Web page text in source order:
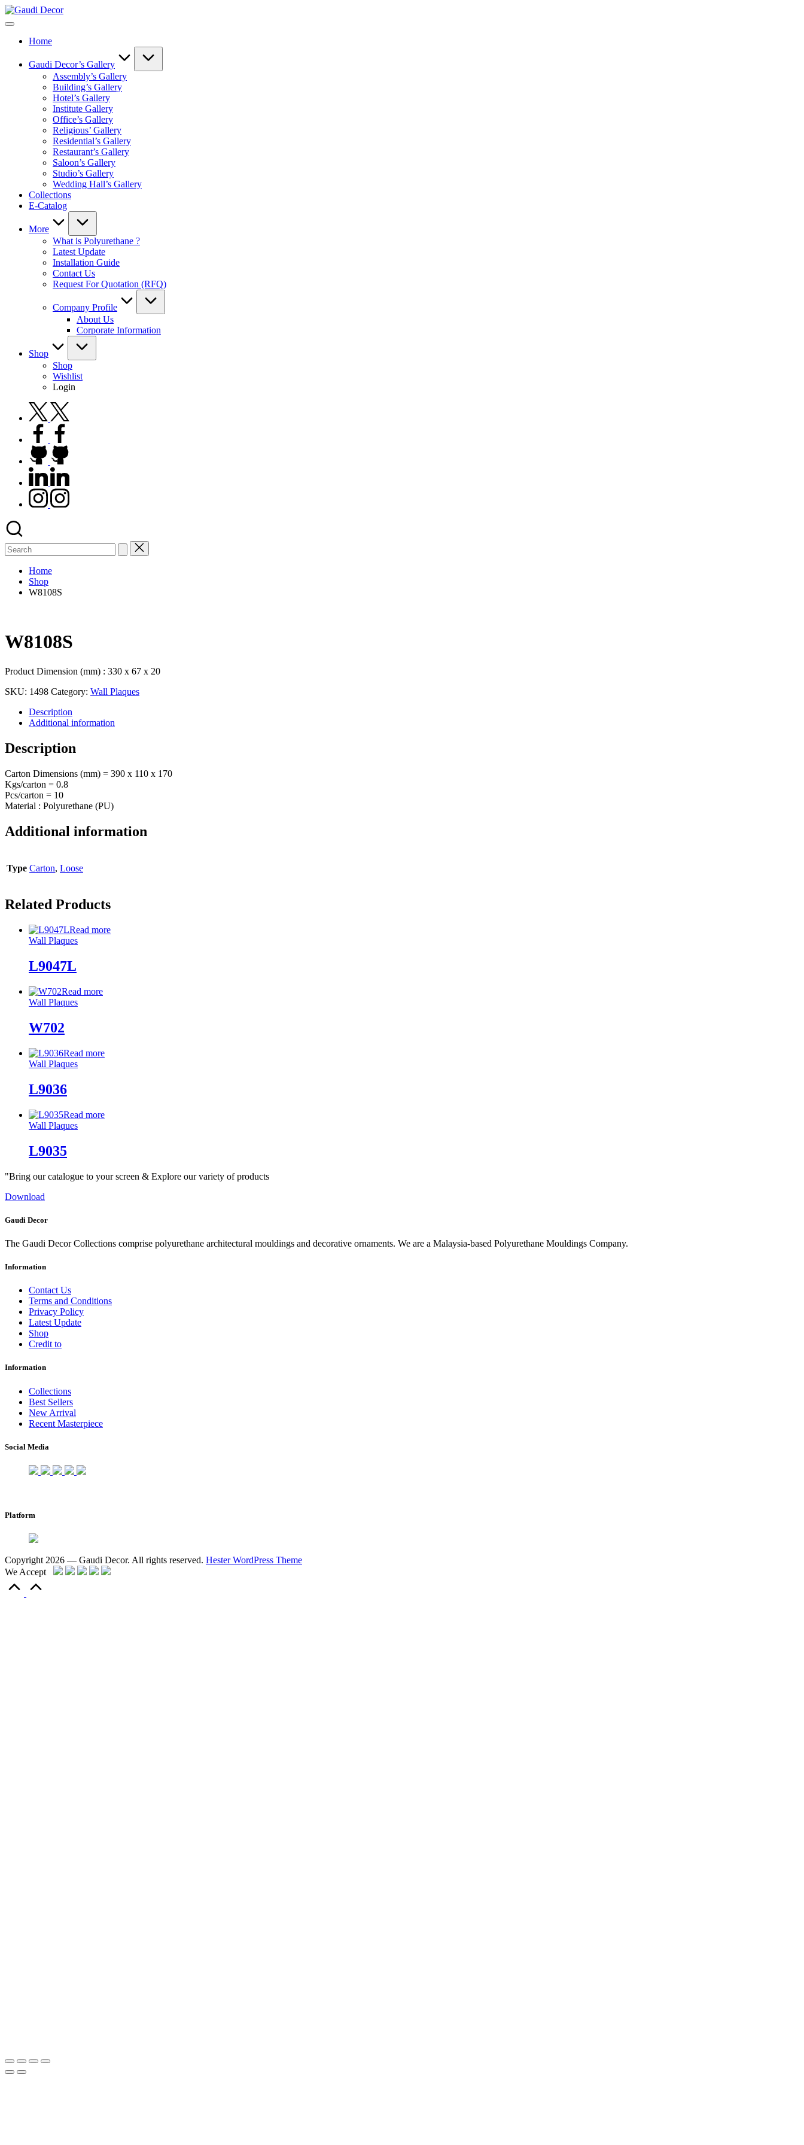
Skip
to
Gaudi
Home
Gaudi Decor’s Gallery
Assembly’s Gallery
Building’s Gallery
Hotel’s Gallery
Institute Gallery
Office’s Gallery
Religious’ Gallery
Residential’s Gallery
Restaurant’s Gallery
Saloon’s Gallery
Studio’s Gallery
Wedding Hall’s Gallery
Collections
E-Catalog
More
What is Polyurethane ?
Latest Update
Installation Guide
Contact Us
Request For Quotation (RFQ)
Company Profile
About Us
Corporate Information
Shop
Shop
Wishlist
Login
twitter.com
facebook.com
github.com
linkedin.com
instagram.com
Search
for:
Home
Shop
W8108S
W8108S
Product Dimension (mm) : 330 x 67 x 20
SKU: 1498 Category: Wall Plaques
Description
Additional information
Description
Carton Dimensions (mm) = 390 x 110 x 170
Kgs/carton = 0.8
Pcs/carton = 10
Material : Polyurethane (PU)
Additional information
Type Carton, Loose
Related Products
Read more
Wall Plaques
L9047L
Read more
Wall Plaques
W702
Read more
Wall Plaques
L9036
Read more
Wall Plaques
L9035
"Bring our catalogue to your screen & Explore our variety of products
Download
Gaudi Decor
The Gaudi Decor Collections comprise polyurethane architectural mouldings and decorative ornaments. We are a Malaysia-based Polyurethane Mouldings Company.
Information
Contact Us
Terms and Conditions
Privacy Policy
Latest Update
Shop
Credit to
Information
Collections
Best Sellers
New Arrival
Recent Masterpiece
Social Media
Platform
Copyright 2026 — Gaudi Decor. All rights reserved. Hester WordPress Theme
We Accept